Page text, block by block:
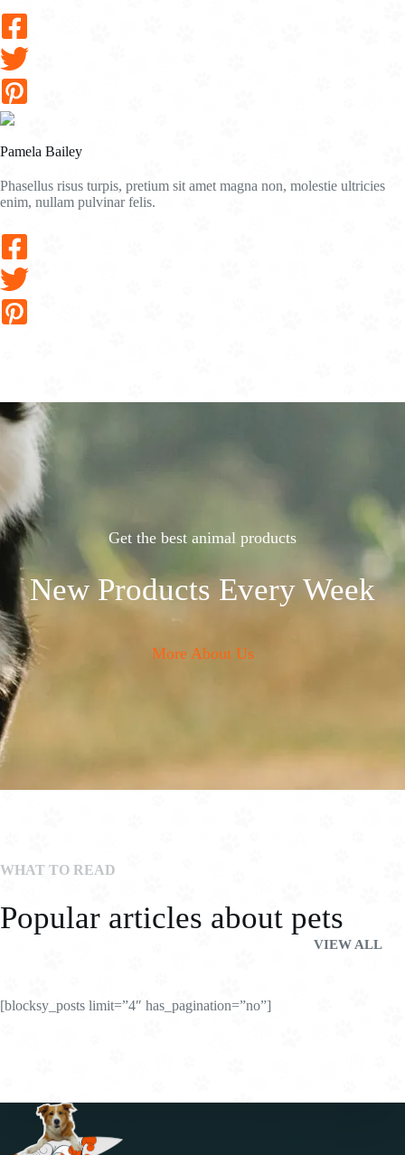
Pamela Bailey
Phasellus risus turpis, pretium sit amet magna non, molestie ultricies
enim, nullam pulvinar felis.
Get the best animal products
New Products Every Week
More About Us
WHAT TO READ
Popular articles about pets
VIEW ALL
[blocksy_posts limit=”4″ has_pagination=”no”]